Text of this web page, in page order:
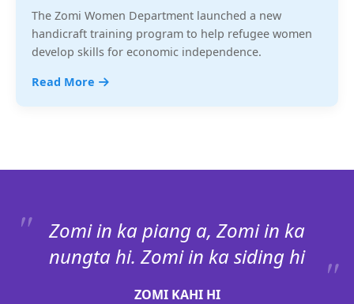
The Zomi Women Department launched a new
handicraft training program to help refugee women
develop skills for economic independence.
Read More
Zomi in ka piang a, Zomi in ka
nungta hi. Zomi in ka siding hi
ZOMI KAHI HI